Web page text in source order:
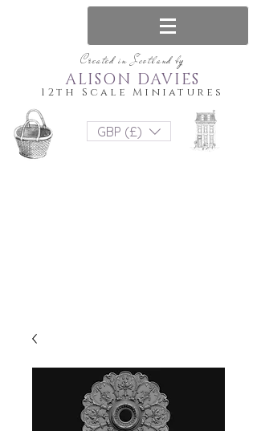
Created in Scotland by
12th Scale Miniatures
ALISON DAVIES
GBP (£)